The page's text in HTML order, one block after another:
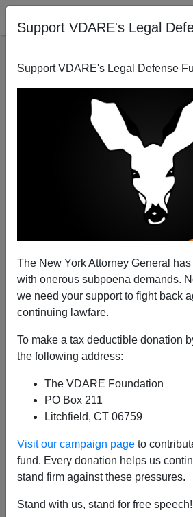
Support VDARE's Legal
Support VDARE's Legal Defense
The New York Attorney General
with onerous subpoena demands.
we need your support to fight back
continuing lawfare.
To make a tax deductible donation
the following address:
The VDARE Foundation
PO Box 211
Litchfield, CT 06759
Visit our campaign page to
fund. Every donation helps us
stand firm against these pressures.
Stand with us, stand for free speech!
Derb's August Diary: "Spewing"
ITEMS]
John Derbyshire
09/02/2018
A+
"Sp—" watch.
I wondered
diary why, when orthodox--I mean,
writers want to tell us that
word.